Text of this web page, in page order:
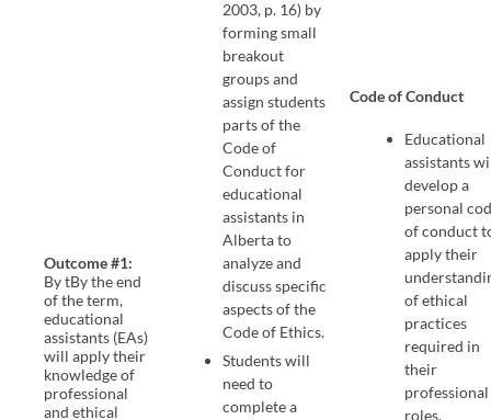
Outcome #1:
By tBy the end
of the term,
educational
assistants (EAs)
will apply their
knowledge of
professional
and ethical
2003, p. 16) by
forming small
breakout
groups and
assign students
parts of the
Code of
Conduct for
educational
assistants in
Alberta to
analyze and
discuss specific
aspects of the
Code of Ethics.
Students will
need to
complete a
Code of Conduct
Educational
assistants
develop a
personal
of conduct
apply their
of ethical
practices
required in
their
professional
roles.